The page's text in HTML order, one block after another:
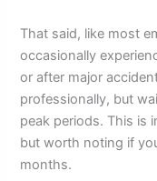
That said, like most
occasionally
or after major
professionally, but
peak periods. This is
but worth noting if
months.